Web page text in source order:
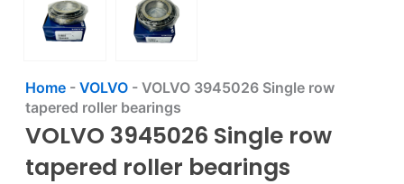
Home- VOLVO- VOLVO 3945026 Single row
tapered roller bearings
VOLVO 3945026 Single row
tapered roller bearings